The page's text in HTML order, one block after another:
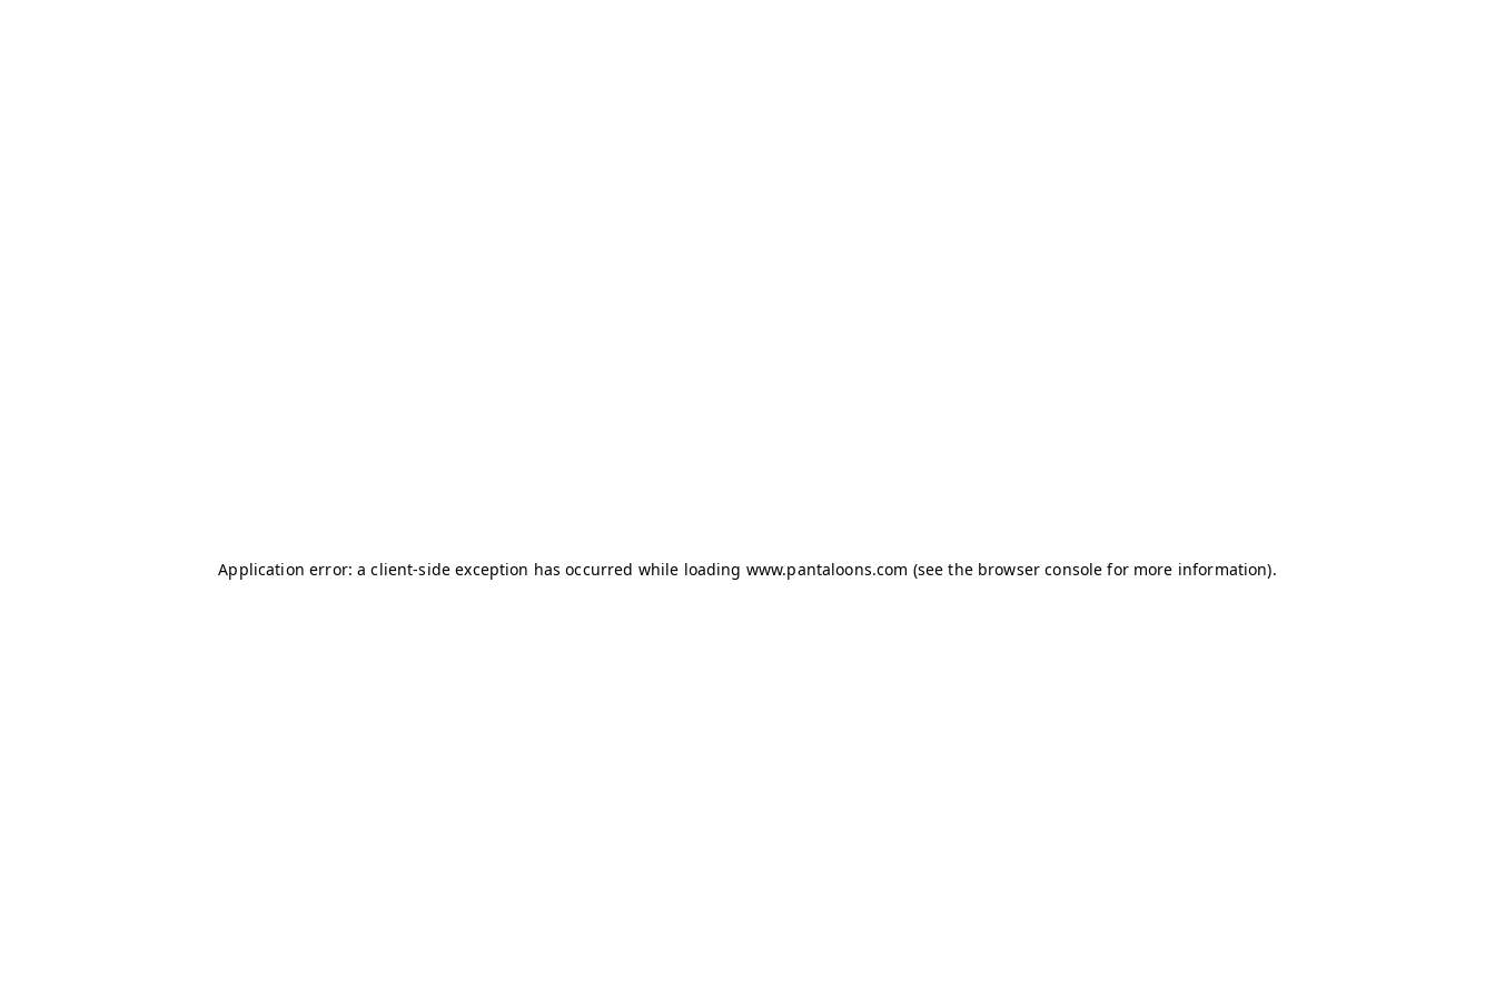
Application error: aclient-side exception has occurred while loading www.pantaloons.com (see the browser console for more information).